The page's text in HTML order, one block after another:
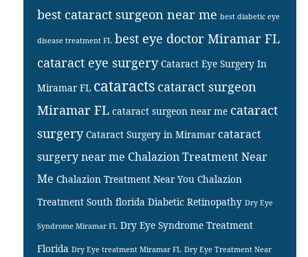
best cataract surgeon near me best diabetic eye
disease treatment FL best eye doctor Miramar FL
cataract eye surgery Cataract Eye Surgery In
Miramar FL cataracts cataract surgeon
Miramar FL cataract surgeon near me cataract
surgery Cataract Surgery in Miramar cataract
surgery near me Chalazion Treatment Near
Me Chalazion Treatment Near You Chalazion
Treatment South florida Diabetic Retinopathy Dry Eye
Syndrome Miramar FL Dry Eye Syndrome Treatment
Florida Dry Eye treatment Miramar FL Dry Eye Treatment Near